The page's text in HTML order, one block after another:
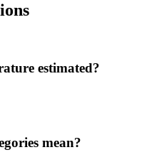
estimated?
mean?